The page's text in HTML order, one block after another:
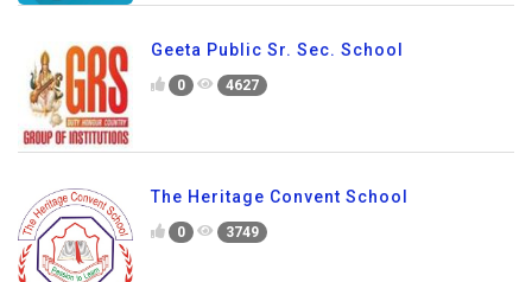
Geeta Public Sr. Sec. School
0 4627
The Heritage Convent School
0 3749